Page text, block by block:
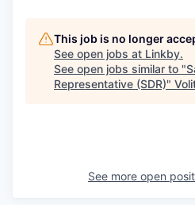
This job is no longer
See open jobs at Linkby.
See open jobs similar to "
Representative (SDR)"
See more open